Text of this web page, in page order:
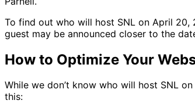
To find out who will host SNL on April
guest may be announced closer to the
How to Optimize Your
While we don’t know who will host SNL
this: